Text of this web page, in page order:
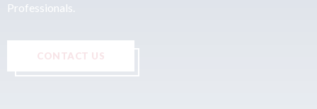
Professionals.
CONTACT US